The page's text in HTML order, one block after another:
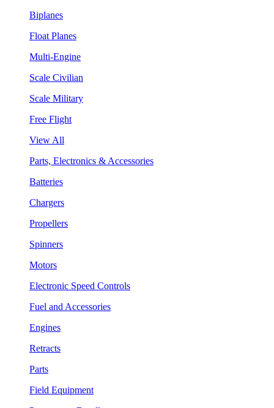
Biplanes
Float Planes
Multi-Engine
Scale Civilian
Scale Military
Free Flight
View All
Parts, Electronics & Accessories
Batteries
Chargers
Propellers
Spinners
Motors
Electronic Speed Controls
Fuel and Accessories
Engines
Retracts
Parts
Field Equipment